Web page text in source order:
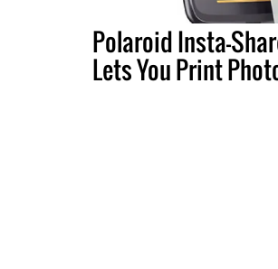
Polaroid Insta-
Lets You Print